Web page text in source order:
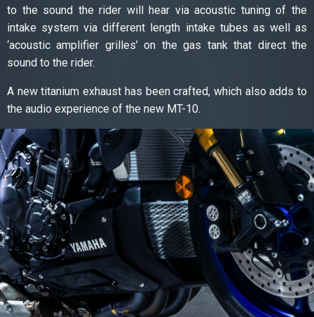
to the sound the rider will hear via acoustic tuning of the
intake system via different length intake tubes as well as
‘acoustic amplifier grilles’ on the gas tank that direct the
sound to the rider.
A new titanium exhaust has been crafted, which also adds to
the audio experience of the new MT-10.